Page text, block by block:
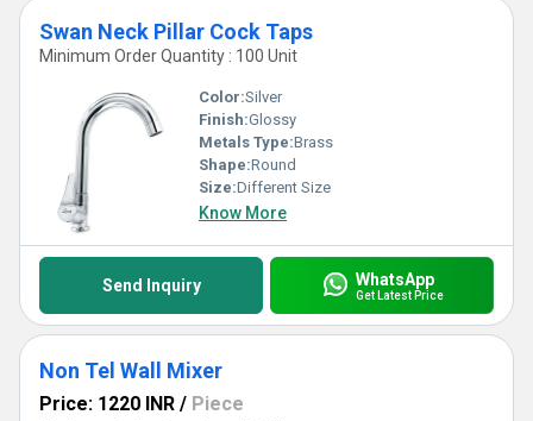
Swan Neck Pillar Cock Taps
Minimum Order Quantity : 100 Unit
Color:Silver
Finish:Glossy
Metals Type:Brass
Shape:Round
Size:Different Size
Know More
Send Inquiry WhatsApp
Get Latest Price
Non Tel Wall Mixer
Price: 1220 INR / Piece